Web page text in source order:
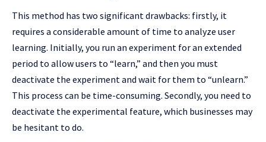
This method has two significant drawbacks: firstly, it
requires a considerable amount of time to analyze user
learning. Initially, you run an experiment for an extended
period to allow users to “learn,” and then you must
deactivate the experiment and wait for them to “unlearn.”
This process can be time-consuming. Secondly, you need to
deactivate the experimental feature, which businesses may
be hesitant to do.